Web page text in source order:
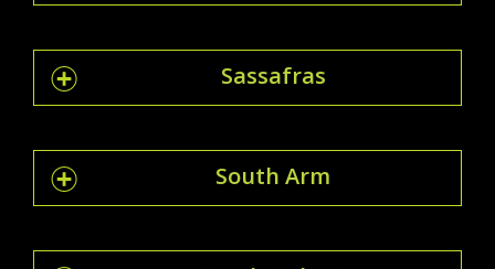
Sassafras
South Arm